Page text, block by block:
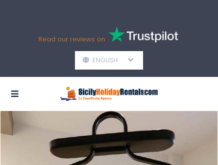
Read our reviews on
ENGLISH